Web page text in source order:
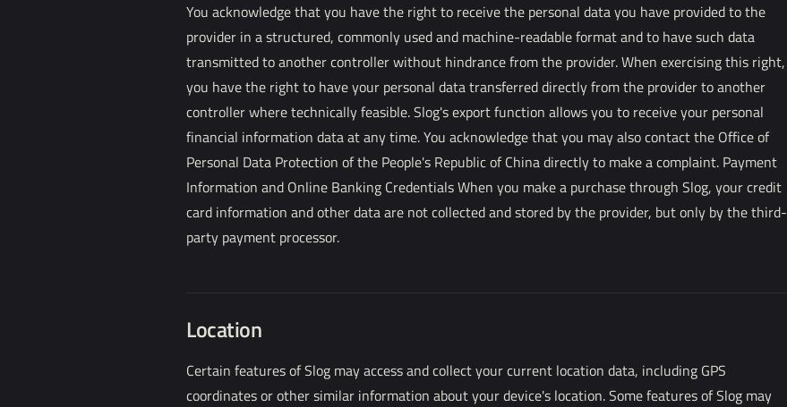
You acknowledge that you have the right to receive the personal data you have provided to the
provider in a structured, commonly used and machine-readable format and to have such data
transmitted to another controller without hindrance from the provider. When exercising this right,
you have the right to have your personal data transferred directly from the provider to another
controller where technically feasible. Slog's export function allows you to receive your personal
financial information data at any time. You acknowledge that you may also contact the Office of
Personal Data Protection of the People's Republic of China directly to make a complaint. Payment
Information and Online Banking Credentials When you make a purchase through Slog, your credit
card information and other data are not collected and stored by the provider, but only by the third-
party payment processor.
Location
Certain features of Slog may access and collect your current location data, including GPS
coordinates or other similar information about your device's location. Some features of Slog may